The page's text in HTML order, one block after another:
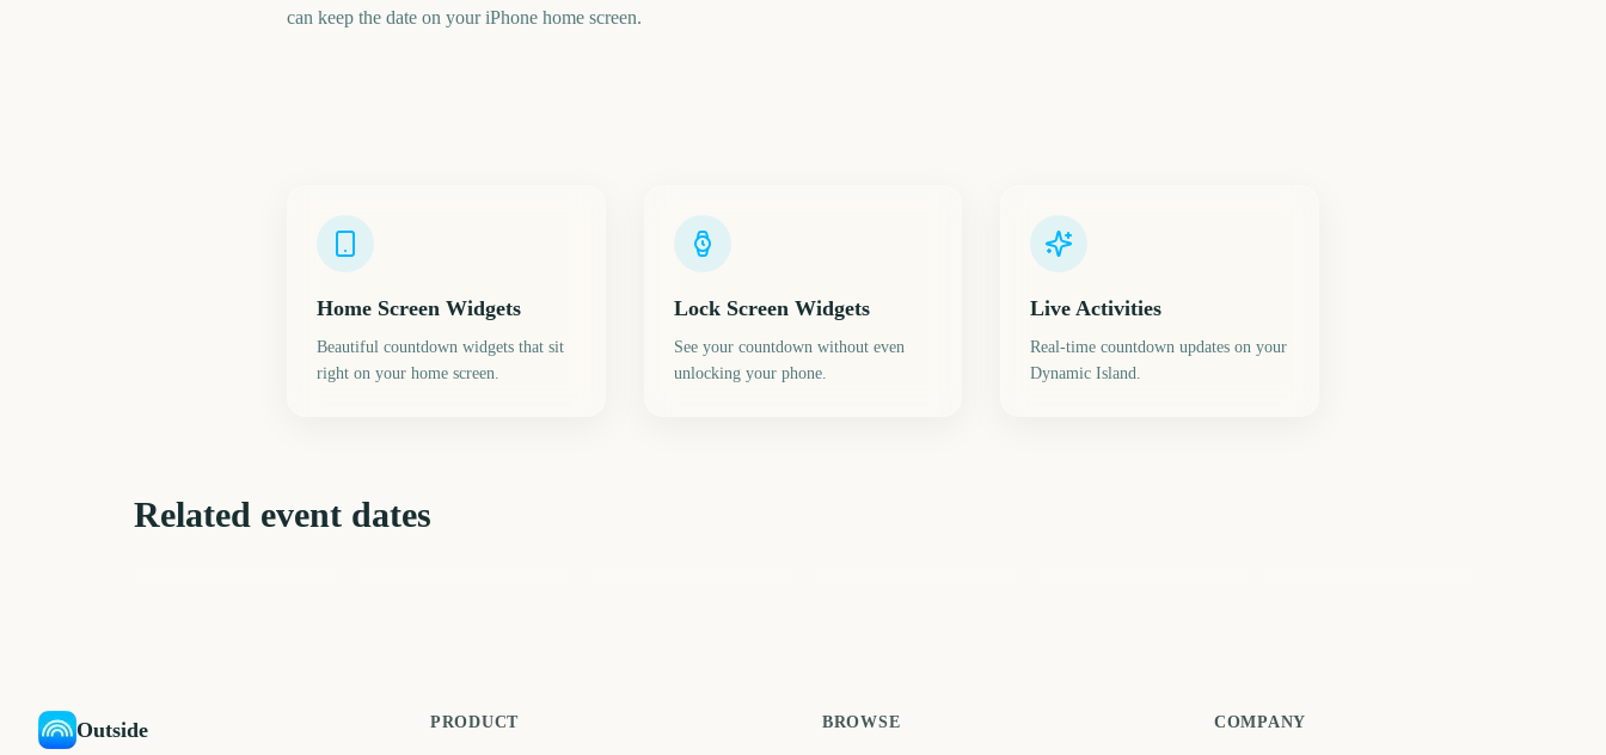
can keep the date on your iPhone home screen.
Home Screen Widgets
Beautiful countdown widgets that sit
right on your home screen.
Lock Screen Widgets
See your countdown without even
unlocking your phone.
Live Activities
Real-time countdown updates on your
Dynamic Island.
Related event dates
London Fashion Week
Edinburgh Fringe
Outside PRODUCT BROWSE COMPANY